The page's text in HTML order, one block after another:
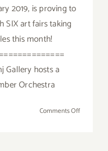
2019, is proving to
SIX art fairs taking
this month!
Gallery hosts a
Orchestra
Comments Offon